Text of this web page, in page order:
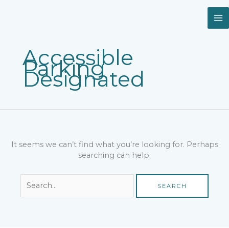
Accessible
Parking
Designated
It seems we can’t find what you’re looking for. Perhaps
searching can help.